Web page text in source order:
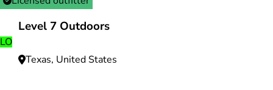
LO
Level 7 Outdoors
Texas, United States